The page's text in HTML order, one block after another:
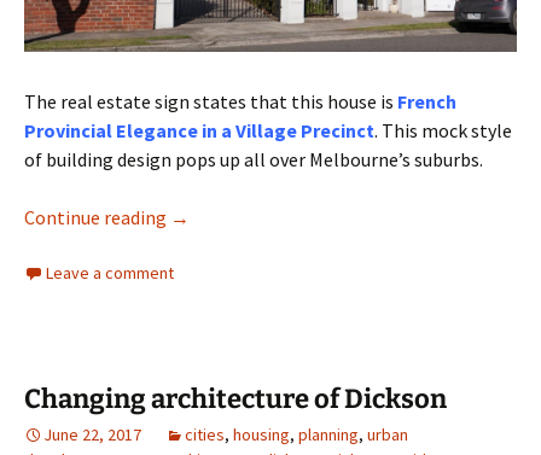
The real estate sign states that this house is French
Provincial Elegance in a Village Precinct. This mock style
of building design pops up all over Melbourne’s suburbs.
Continue reading Architectural cliches
→
Leave a comment
Changing architecture of Dickson
June 22, 2017 cities, housing, planning, urban